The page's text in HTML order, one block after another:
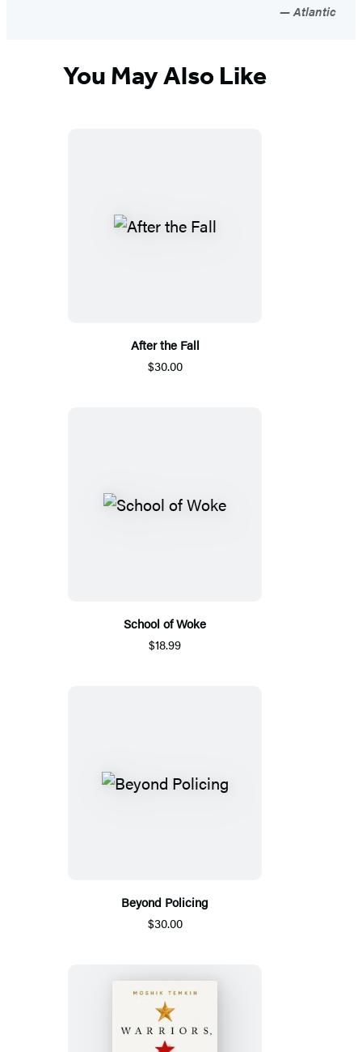
Atlantic
You May Also Like
After the Fall
$30.00
School of Woke
$18.99
Beyond Policing
$30.00